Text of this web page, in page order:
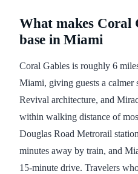
What makes Coral
base in Miami
Coral Gables is roughly 6
Miami, giving guests a calmer
Revival architecture, and
within walking distance of
Douglas Road Metrorail
minutes away by train, and
15-minute drive. Travelers